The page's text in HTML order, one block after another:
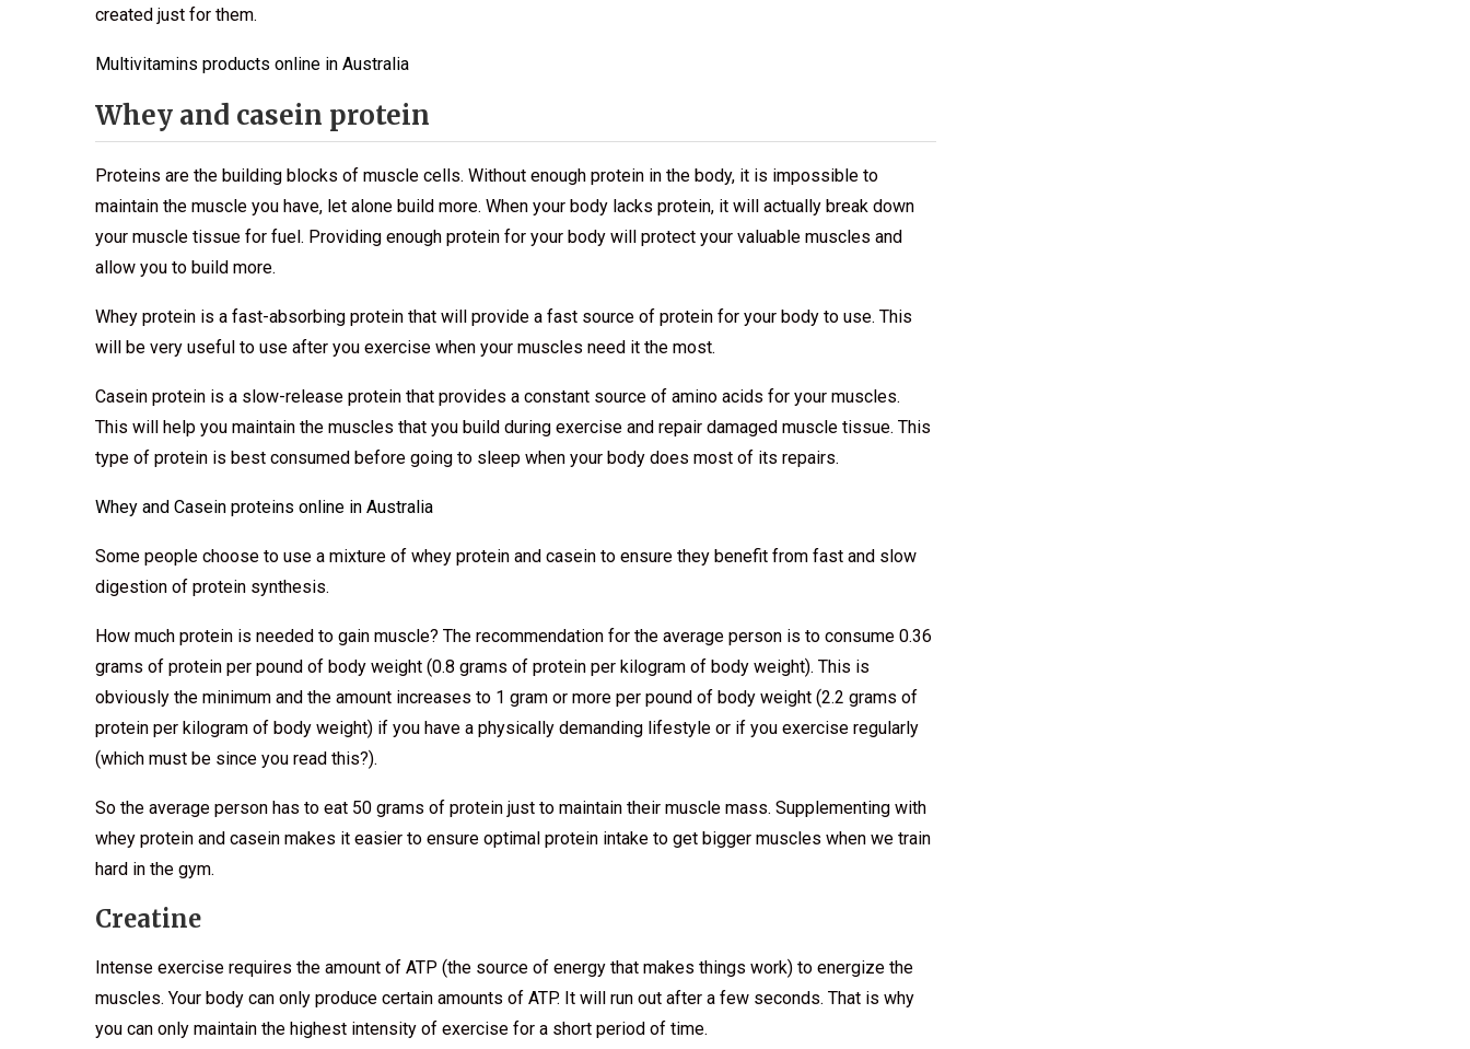
created just for them.
Multivitamins products online in Australia
Whey and casein protein
Proteins are the building blocks of muscle cells. Without enough protein in the body, it is impossible to
maintain the muscle you have, let alone build more. When your body lacks protein, it will actually break down
your muscle tissue for fuel. Providing enough protein for your body will protect your valuable muscles and
allow you to build more.
Whey protein is a fast-absorbing protein that will provide a fast source of protein for your body to use. This
will be very useful to use after you exercise when your muscles need it the most.
Casein protein is a slow-release protein that provides a constant source of amino acids for your muscles.
This will help you maintain the muscles that you build during exercise and repair damaged muscle tissue. This
type of protein is best consumed before going to sleep when your body does most of its repairs.
Whey and Casein proteins online in Australia
Some people choose to use a mixture of whey protein and casein to ensure they benefit from fast and slow
digestion of protein synthesis.
How much protein is needed to gain muscle? The recommendation for the average person is to consume 0.36
grams of protein per pound of body weight (0.8 grams of protein per kilogram of body weight). This is
obviously the minimum and the amount increases to 1 gram or more per pound of body weight (2.2 grams of
protein per kilogram of body weight) if you have a physically demanding lifestyle or if you exercise regularly
(which must be since you read this?).
So the average person has to eat 50 grams of protein just to maintain their muscle mass. Supplementing with
whey protein and casein makes it easier to ensure optimal protein intake to get bigger muscles when we train
hard in the gym.
Creatine
Intense exercise requires the amount of ATP (the source of energy that makes things work) to energize the
muscles. Your body can only produce certain amounts of ATP. It will run out after a few seconds. That is why
you can only maintain the highest intensity of exercise for a short period of time.